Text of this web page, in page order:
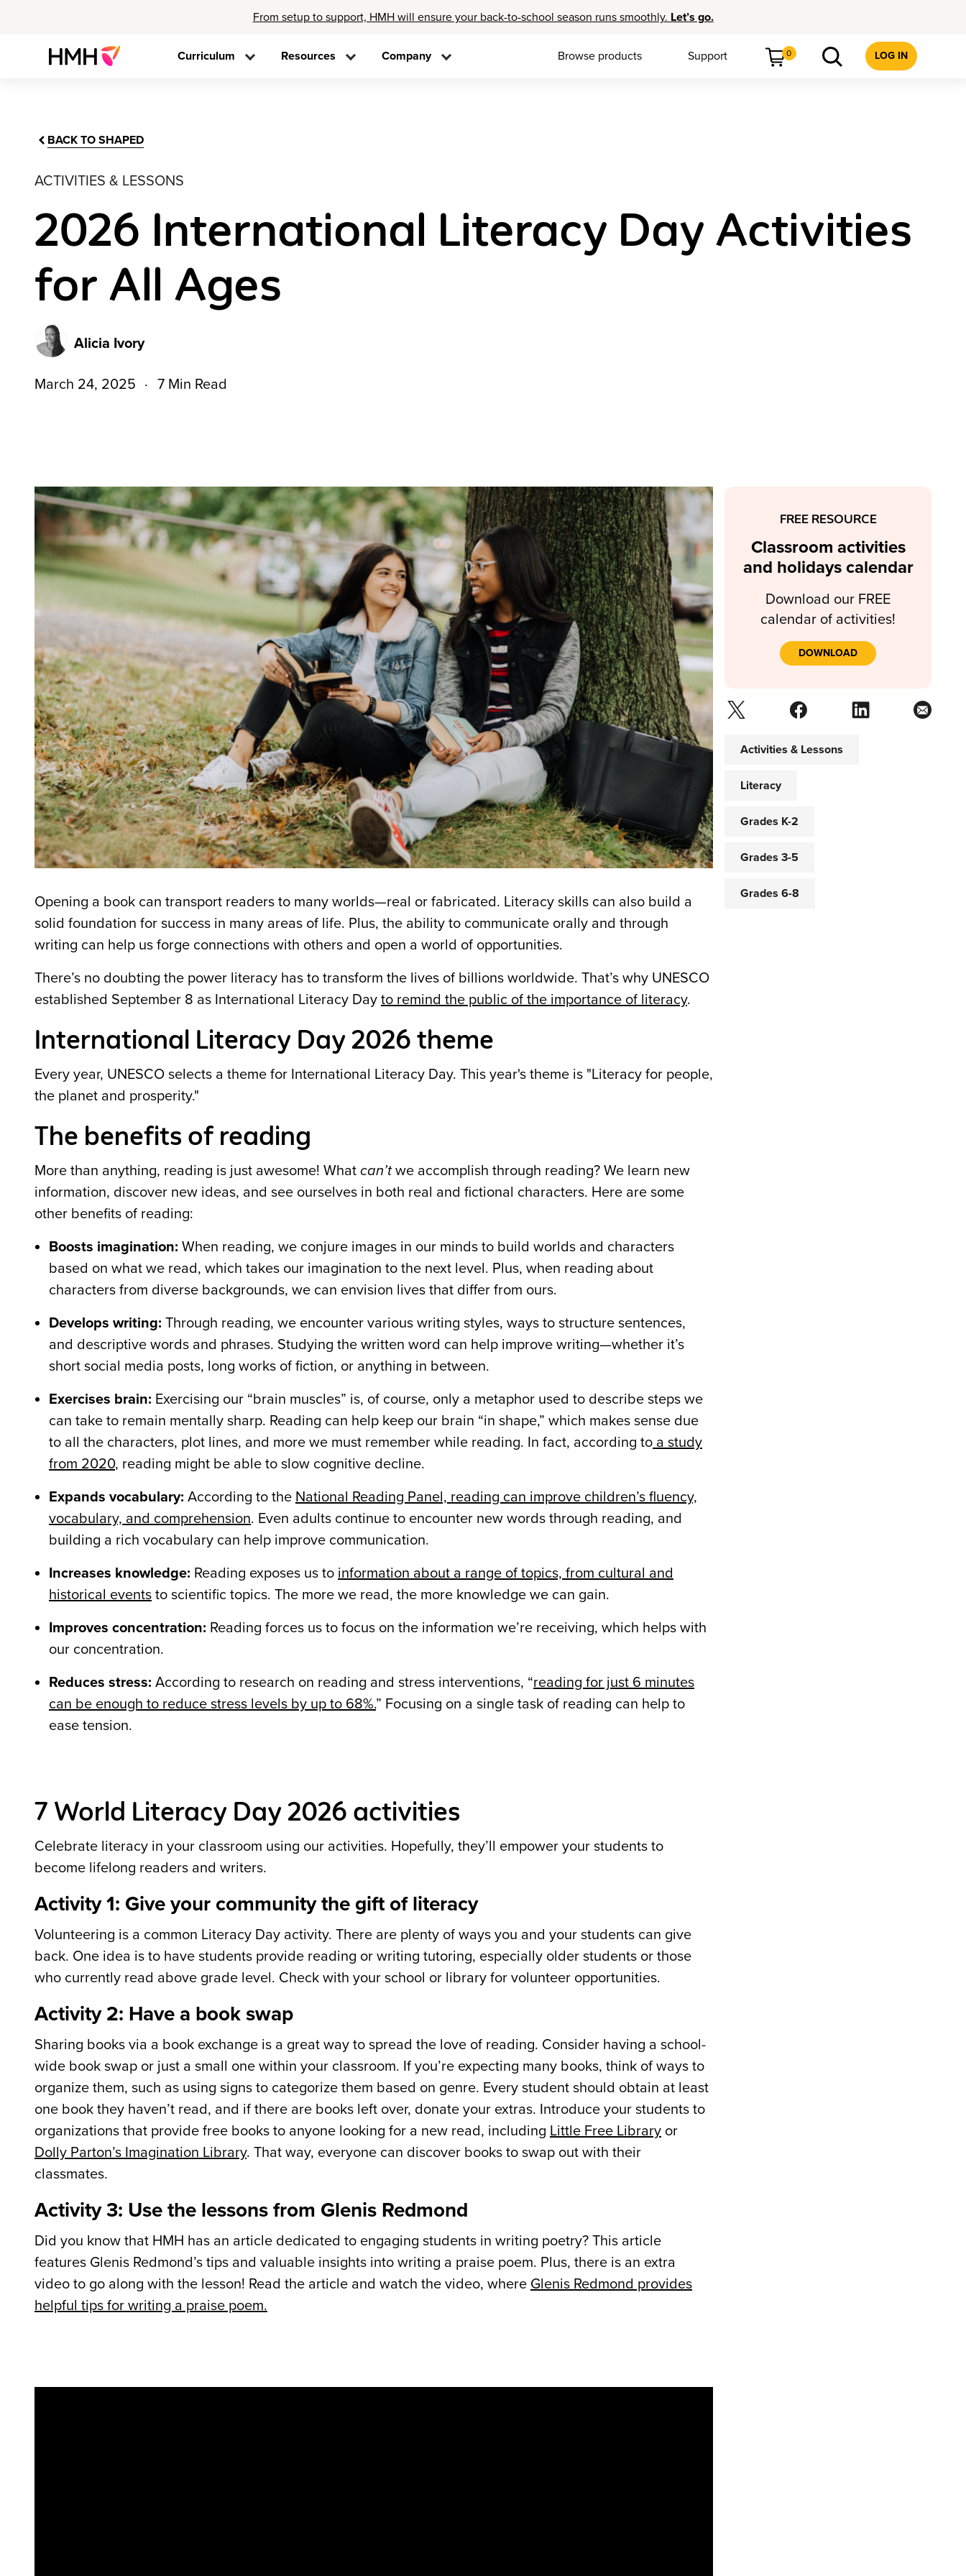
From setup to support, HMH will ensure your back-to-school season runs smoothly. Let’s go.
Curriculum Resources Company Browse products Support 0 LOG IN
BACK TO SHAPED
ACTIVITIES & LESSONS
2026 International Literacy Day Activities
for All Ages
Alicia Ivory
March 24, 2025 7 Min Read
Opening a book can transport readers to many worlds—real or fabricated. Literacy skills can also build a
solid foundation for success in many areas of life. Plus, the ability to communicate orally and through
writing can help us forge connections with others and open a world of opportunities.
There’s no doubting the power literacy has to transform the lives of billions worldwide. That’s why UNESCO
established September 8 as International Literacy Day to remind the public of the importance of literacy.
International Literacy Day 2026 theme
Every year, UNESCO selects a theme for International Literacy Day. This year's theme is "Literacy for people,
the planet and prosperity."
The benefits of reading
More than anything, reading is just awesome! What can’twe accomplish through reading? We learn new
information, discover new ideas, and see ourselves in both real and fictional characters. Here are some
other benefits of reading:
Boosts imagination: When reading, we conjure images in our minds to build worlds and characters
based on what we read, which takes our imagination to the next level. Plus, when reading about
characters from diverse backgrounds, we can envision lives that differ from ours.
Develops writing: Through reading, we encounter various writing styles, ways to structure sentences,
and descriptive words and phrases. Studying the written word can help improve writing—whether it’s
short social media posts, long works of fiction, or anything in between.
Exercises brain: Exercising our “brain muscles” is, of course, only a metaphor used to describe steps we
can take to remain mentally sharp. Reading can help keep our brain “in shape,” which makes sense due
to all the characters, plot lines, and more we must remember while reading. In fact, according to a study
from 2020, reading might be able to slow cognitive decline.
Expands vocabulary: According to the National Reading Panel, reading can improve children’s fluency,
vocabulary, and comprehension. Even adults continue to encounter new words through reading, and
building a rich vocabulary can help improve communication.
Increases knowledge: Reading exposes us to information about a range of topics, from cultural and
historical events to scientific topics. The more we read, the more knowledge we can gain.
Improves concentration: Reading forces us to focus on the information we’re receiving, which helps with
our concentration.
Reduces stress: According to research on reading and stress interventions, “reading for just 6 minutes
can be enough to reduce stress levels by up to 68%.” Focusing on a single task of reading can help to
ease tension.
7 World Literacy Day 2026 activities
Celebrate literacy in your classroom using our activities. Hopefully, they’ll empower your students to
become lifelong readers and writers.
Activity 1: Give your community the gift of literacy
Volunteering is a common Literacy Day activity. There are plenty of ways you and your students can give
back. One idea is to have students provide reading or writing tutoring, especially older students or those
who currently read above grade level. Check with your school or library for volunteer opportunities.
Activity 2: Have a book swap
Sharing books via a book exchange is a great way to spread the love of reading. Consider having a school-
wide book swap or just a small one within your classroom. If you’re expecting many books, think of ways to
organize them, such as using signs to categorize them based on genre. Every student should obtain at least
one book they haven’t read, and if there are books left over, donate your extras. Introduce your students to
organizations that provide free books to anyone looking for a new read, including Little Free Library or
Dolly Parton’s Imagination Library. That way, everyone can discover books to swap out with their
classmates.
Activity 3: Use the lessons from Glenis Redmond
Did you know that HMH has an article dedicated to engaging students in writing poetry? This article
features Glenis Redmond’s tips and valuable insights into writing a praise poem. Plus, there is an extra
video to go along with the lesson! Read the article and watch the video, where Glenis Redmond provides
helpful tips for writing a praise poem.
FREE RESOURCE
Classroom activities
and holidays calendar
Download our FREE
calendar of activities!
DOWNLOAD
Activities & Lessons
Literacy
Grades K-2
Grades 3-5
Grades 6-8